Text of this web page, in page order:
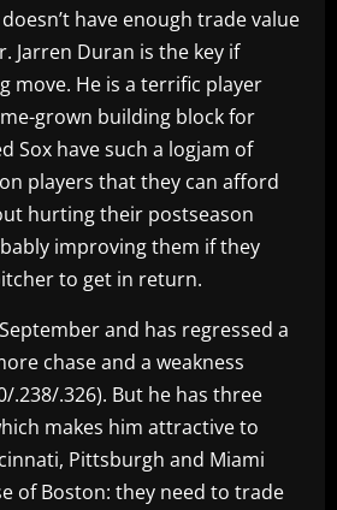
have enough trade value
Jarren Duran is the key if
move. He is a terrific player
grown building block for
Sox have such a logjam of
players that they can afford
hurting their postseason
improving them if they
to get in return.
and has regressed a
chase and a weakness
.238/.326). But he has three
makes him attractive to
Pittsburgh and Miami
of Boston: they need to trade